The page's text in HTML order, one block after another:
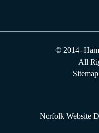
© 2014-
All
Sitemap
Norfolk Website